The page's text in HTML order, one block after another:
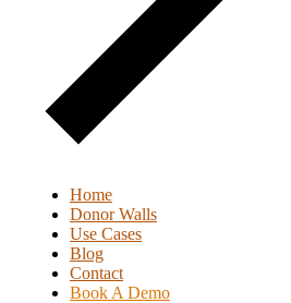
Home
Donor Walls
Use Cases
Blog
Contact
Book A Demo